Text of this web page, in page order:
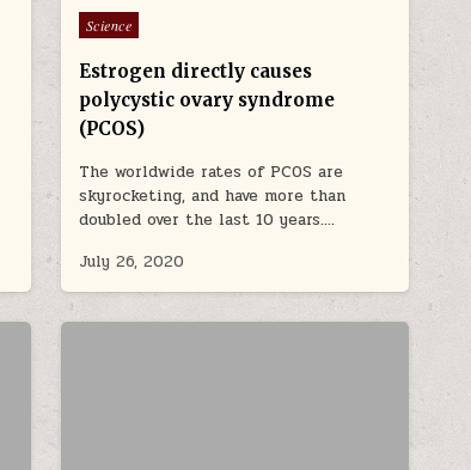
Posted in
Science
Estrogen directly causes
polycystic ovary syndrome
(PCOS)
The worldwide rates of PCOS are
skyrocketing, and have more than
doubled over the last 10 years….
July 26, 2020